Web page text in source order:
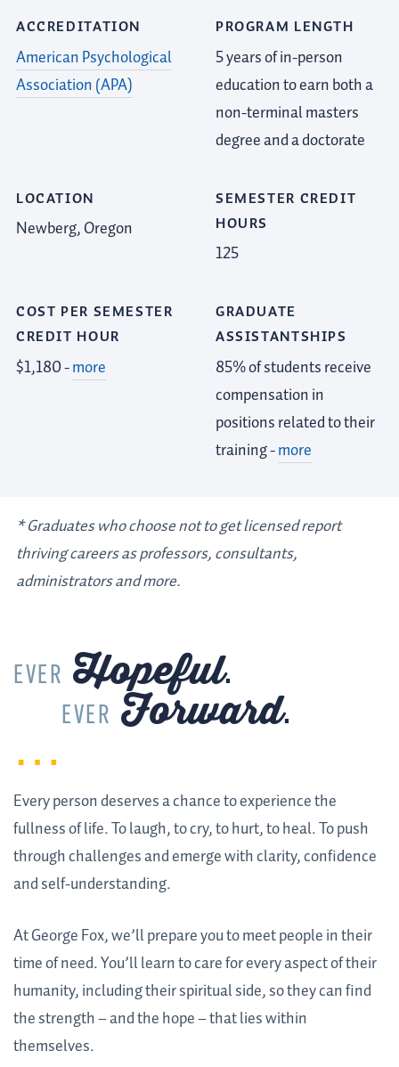
ACCREDITATION
American Psychological
Association (APA)
PROGRAM LENGTH
5 years of in-person
education to earn both a
non-terminal masters
degree and a doctorate
LOCATION
Newberg, Oregon
SEMESTER CREDIT
HOURS
125
COST PER SEMESTER
CREDIT HOUR
$1,180 -more
GRADUATE
ASSISTANTSHIPS
85% of students receive
compensation in
positions related to their
training -more
* Graduates who choose not to get licensed report
thriving careers as professors, consultants,
administrators and more.
EVER Hopeful.
EVER Forward.
Every person deserves a chance to experience the
fullness of life. To laugh, to cry, to hurt, to heal. To push
through challenges and emerge with clarity, confidence
and self-understanding.
At George Fox, we’ll prepare you to meet people in their
time of need. You’ll learn to care for every aspect of their
humanity, including their spiritual side, so they can find
the strength – and the hope – that lies within
themselves.